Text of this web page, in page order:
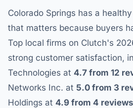
Colorado Springs has a
that matters because buyers
Top local firms on Clutch's
strong customer satisfaction,
Technologies at 4.7 from 12
Networks Inc. at 5.0 from 3
Holdings at 4.9 from 4 reviews